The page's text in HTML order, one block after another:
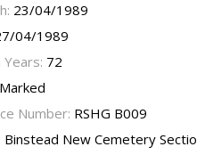
23/04/1989
04/1989
72
Marked
Number: RSHG B009
Binstead New Cemetery